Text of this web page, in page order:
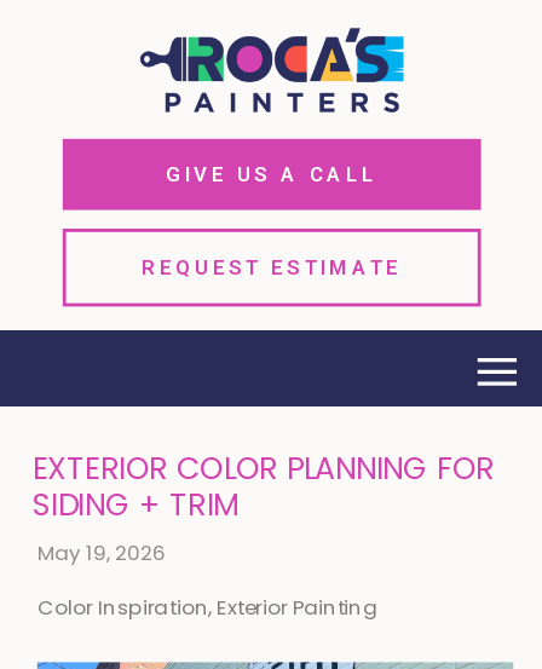
GIVE US A CALL
REQUEST ESTIMATE
EXTERIOR COLOR PLANNING FOR
SIDING + TRIM
Color Inspiration, Exterior Painting
May 19, 2026